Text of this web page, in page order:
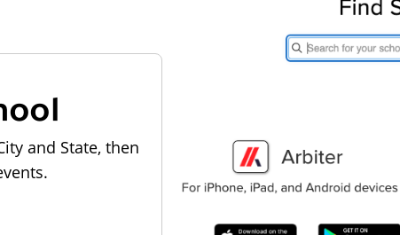
and State, then